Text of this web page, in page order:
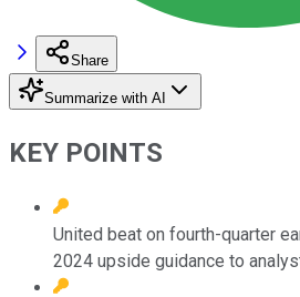
Share
Summarize with AI
KEY POINTS
United beat on fourth-quarter
2024 upside guidance to